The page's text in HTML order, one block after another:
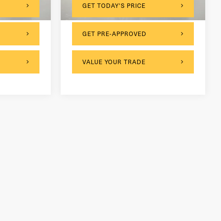
GET TODAY'S PRICE
GET PRE-APPROVED
VALUE YOUR TRADE